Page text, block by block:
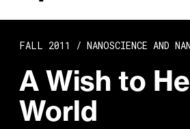
FALL 2011 / NANOSCIENCE AND
A Wish to
World